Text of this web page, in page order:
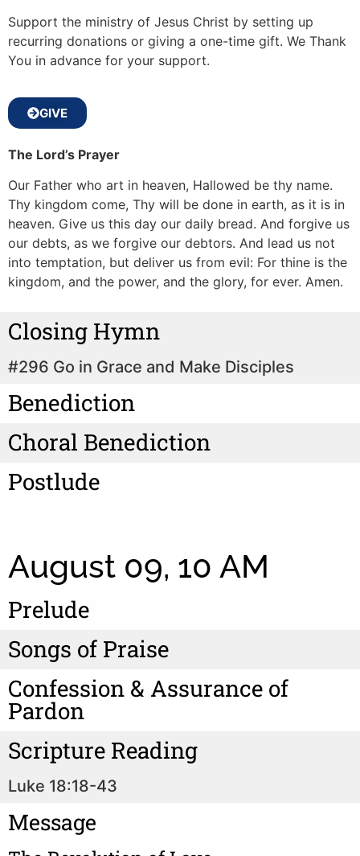
Support the ministry of Jesus Christ by setting up
recurring donations or giving a one-time gift. We Thank
You in advance for your support.
GIVE
The Lord’s Prayer
Our Father who art in heaven, Hallowed be thy name.
Thy kingdom come, Thy will be done in earth, as it is in
heaven. Give us this day our daily bread. And forgive us
our debts, as we forgive our debtors. And lead us not
into temptation, but deliver us from evil: For thine is the
kingdom, and the power, and the glory, for ever. Amen.
Closing Hymn
#296 Go in Grace and Make Disciples
Benediction
Choral Benediction
Postlude
August 09, 10 AM
Prelude
Songs of Praise
Confession & Assurance of
Pardon
Scripture Reading
Luke 18:18-43
Message